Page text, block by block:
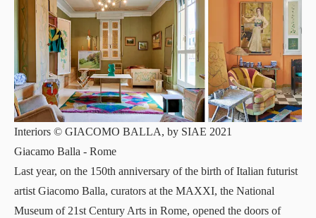
Interiors © GIACOMO BALLA, by SIAE 2021
Giacamo Balla - Rome
Last year, on the 150th anniversary of the birth of Italian futurist
artist Giacomo Balla, curators at the MAXXI, the National
Museum of 21st Century Arts in Rome, opened the doors of